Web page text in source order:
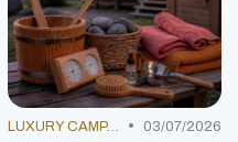
LUXURY CAMP LOCATIONS • 03/07/2026